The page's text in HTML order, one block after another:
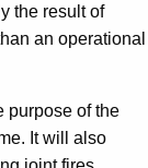
the result of
an operational
purpose of the
It will also